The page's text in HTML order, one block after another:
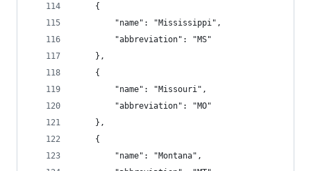
    {
        "name": "Mississippi",
        "abbreviation": "MS"
    },
    {
        "name": "Missouri",
        "abbreviation": "MO"
    },
    {
        "name": "Montana",